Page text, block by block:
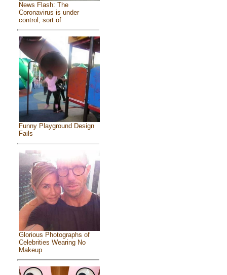
News Flash: The
Coronavirus is under
control, sort of
Funny Playground Design
Fails
Glorious Photographs of
Celebrities Wearing No
Makeup